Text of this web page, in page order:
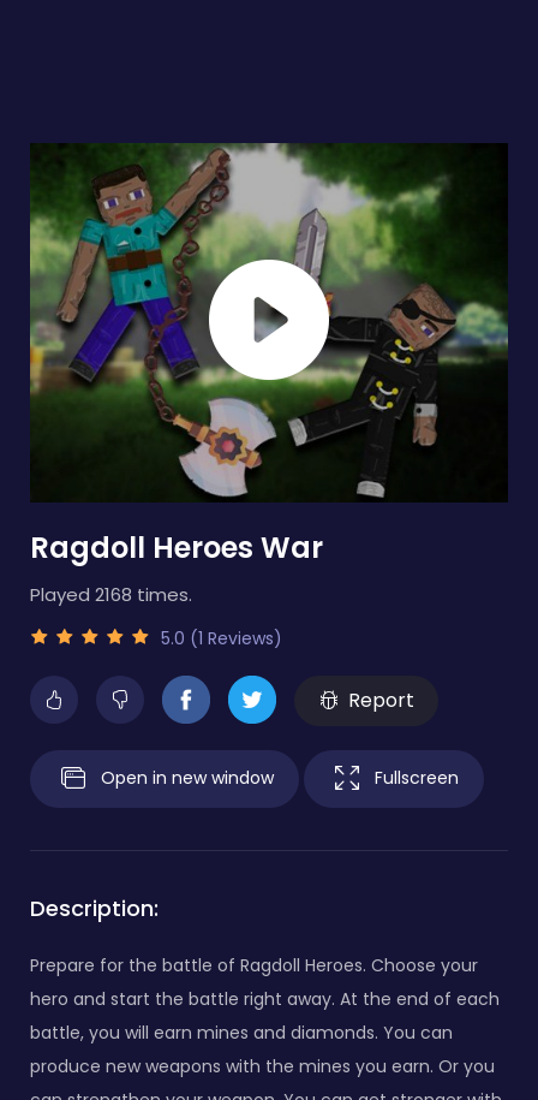
Ragdoll Heroes War
Played 2168 times.
5.0 (1 Reviews)
Report
Open in new window Fullscreen
Description:
Prepare for the battle of Ragdoll Heroes. Choose your
hero and start the battle right away. At the end of each
battle, you will earn mines and diamonds. You can
produce new weapons with the mines you earn. Or you